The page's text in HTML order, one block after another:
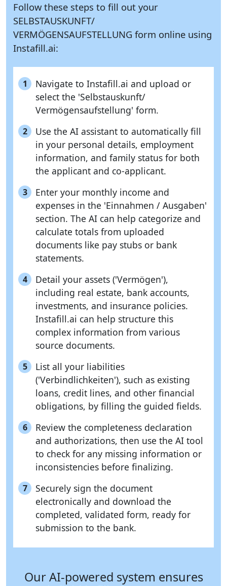
Follow these steps to fill out your
SELBSTAUSKUNFT/
VERMÖGENSAUFSTELLUNG form online using
Instafill.ai:
1
Navigate to Instafill.ai and upload or
select the 'Selbstauskunft/
Vermögensaufstellung' form.
2
Use the AI assistant to automatically fill
in your personal details, employment
information, and family status for both
the applicant and co-applicant.
3
Enter your monthly income and
expenses in the 'Einnahmen / Ausgaben'
section. The AI can help categorize and
calculate totals from uploaded
documents like pay stubs or bank
statements.
4
Detail your assets ('Vermögen'),
including real estate, bank accounts,
investments, and insurance policies.
Instafill.ai can help structure this
complex information from various
source documents.
5
List all your liabilities
('Verbindlichkeiten'), such as existing
loans, credit lines, and other financial
obligations, by filling the guided fields.
6
Review the completeness declaration
and authorizations, then use the AI tool
to check for any missing information or
inconsistencies before finalizing.
7
Securely sign the document
electronically and download the
completed, validated form, ready for
submission to the bank.
Our AI-powered system ensures